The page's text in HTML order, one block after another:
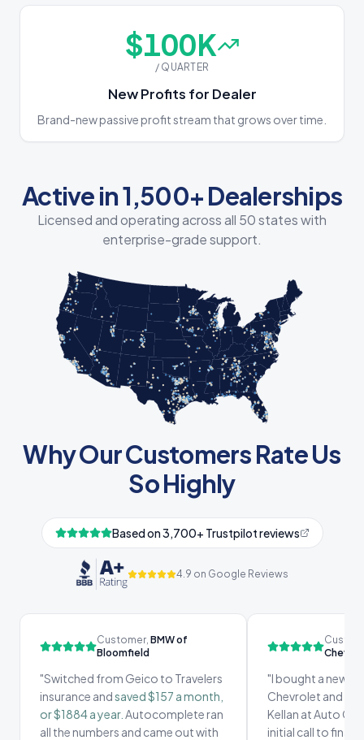
$100K
/ QUARTER
New Profits for Dealer
Brand-new passive profit stream that grows over time.
Active in 1,500+ Dealerships
Licensed and operating across all 50 states with
enterprise-grade support.
Why Our Customers Rate Us
So Highly
Based on 3,700+ Trustpilot reviews
4.9 on Google Reviews
Customer, BMW of
Bloomfield
"Switched from Geico to Travelers
insurance andsaved $157 a month,
or $1884 a year. Autocomplete ran
all the numbers and came out with
"I bought a new
Chevrolet and I
Kellan at Auto
initial call to